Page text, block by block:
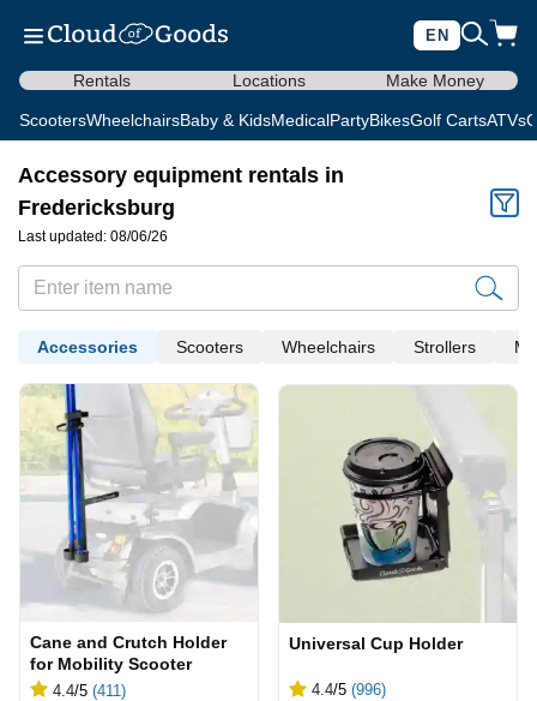
EN
Rentals Locations Make Money
ScootersWheelchairsBaby & KidsMedicalPartyBikesGolf CartsATVs
Accessory equipment rentals in
Fredericksburg
Last updated: 08/06/26
Accessories Scooters Wheelchairs Strollers
Cane and Crutch Holder
for Mobility Scooter
4.4/5 (411)
Universal Cup Holder
4.4/5 (996)